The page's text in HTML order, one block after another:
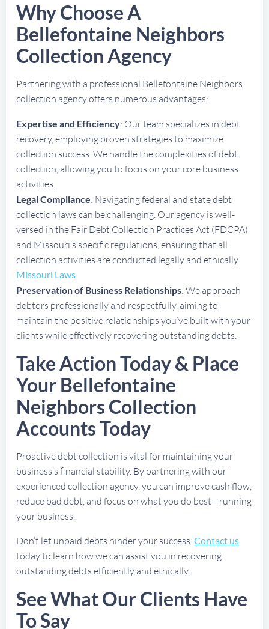
Why Choose A
Bellefontaine Neighbors
Collection Agency
Partnering with a professional Bellefontaine Neighbors
collection agency offers numerous advantages:
Expertise and Efficiency: Our team specializes in debt
recovery, employing proven strategies to maximize
collection success. We handle the complexities of debt
collection, allowing you to focus on your core business
activities.
Legal Compliance: Navigating federal and state debt
collection laws can be challenging. Our agency is well-
versed in the Fair Debt Collection Practices Act (FDCPA)
and Missouri’s specific regulations, ensuring that all
collection activities are conducted legally and ethically.
Missouri Laws
Preservation of Business Relationships: We approach
debtors professionally and respectfully, aiming to
maintain the positive relationships you’ve built with your
clients while effectively recovering outstanding debts.
Take Action Today & Place
Your Bellefontaine
Neighbors Collection
Accounts Today
Proactive debt collection is vital for maintaining your
business’s financial stability. By partnering with our
experienced collection agency, you can improve cash flow,
reduce bad debt, and focus on what you do best—running
your business.
Don’t let unpaid debts hinder your success.Contact us
today to learn how we can assist you in recovering
outstanding debts efficiently and ethically.
See What Our Clients Have
To Say